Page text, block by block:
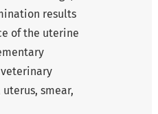
results
of the uterine
smear,